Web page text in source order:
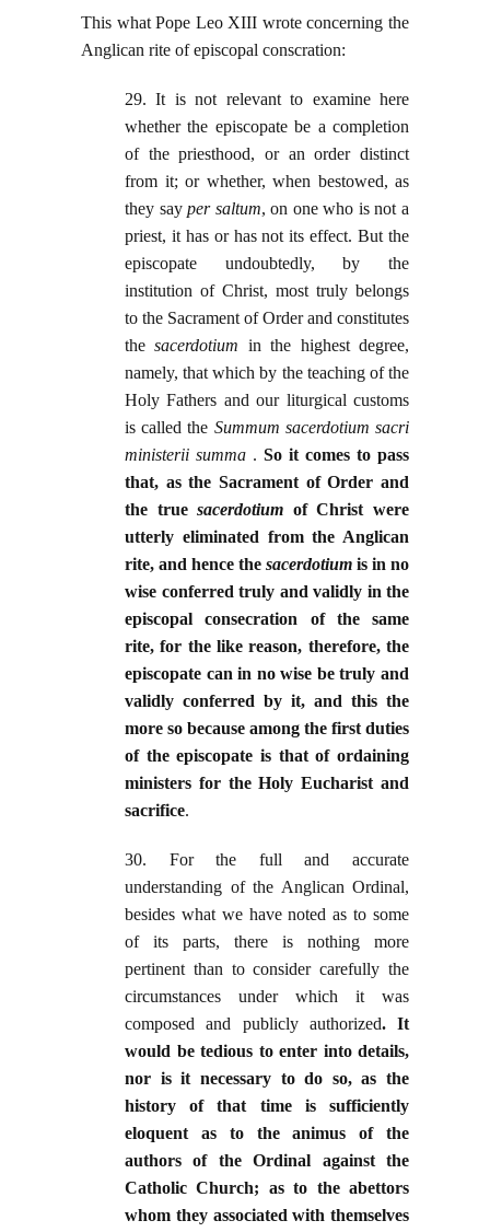
This what Pope Leo XIII wrote concerning the
Anglican rite of episcopal conscration:
29. It is not relevant to examine here
whether the episcopate be a completion
of the priesthood, or an order distinct
from it; or whether, when bestowed, as
they sayper saltum, on one who is not a
priest, it has or has not its effect. But the
episcopate undoubtedly, by the
institution of Christ, most truly belongs
to the Sacrament of Order and constitutes
thesacerdotium in the highest degree,
namely, that which by the teaching of the
Holy Fathers and our liturgical customs
is called the Summum sacerdotium sacri
ministerii summa . So it comes to pass
that, as the Sacrament of Order and
the truesacerdotium of Christ were
utterly eliminated from the Anglican
rite, and hence the sacerdotium is in no
wise conferred truly and validly in the
episcopal consecration of the same
rite, for the like reason, therefore, the
episcopate can in no wise be truly and
validly conferred by it, and this the
more so because among the first duties
of the episcopate is that of ordaining
ministers for the Holy Eucharist and
sacrifice.
30. For the full and accurate
understanding of the Anglican Ordinal,
besides what we have noted as to some
of its parts, there is nothing more
pertinent than to consider carefully the
circumstances under which it was
composed and publicly authorized. It
would be tedious to enter into details,
nor is it necessary to do so, as the
history of that time is sufficiently
eloquent as to the animus of the
authors of the Ordinal against the
Catholic Church; as to the abettors
whom they associated with themselves